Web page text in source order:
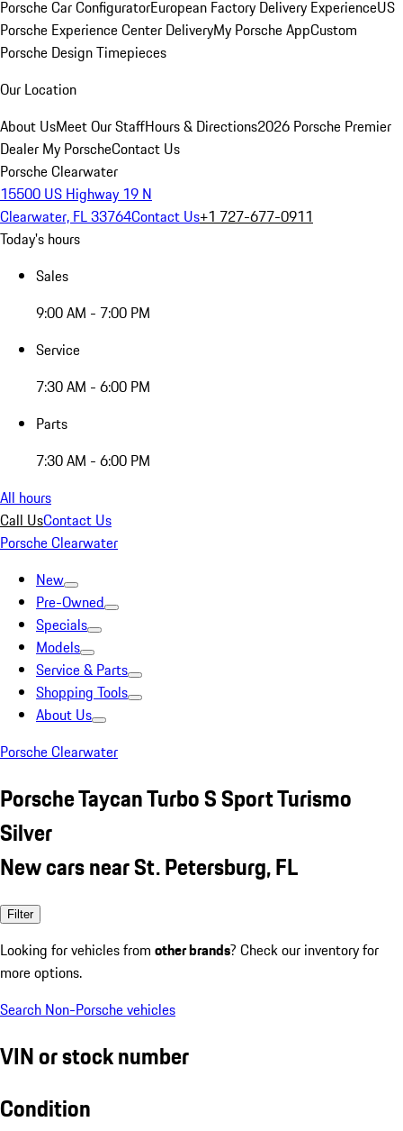
Porsche Car ConfiguratorEuropean Factory Delivery ExperienceUS
Porsche Experience Center DeliveryMy Porsche AppCustom
Porsche Design Timepieces
Our Location
About UsMeet Our StaffHours & Directions2026 Porsche Premier
Dealer My PorscheContact Us
Porsche Clearwater
15500 US Highway 19 N
Clearwater, FL 33764Contact Us+1 727-677-0911
Today's hours
Sales
9:00 AM - 7:00 PM
Service
7:30 AM - 6:00 PM
Parts
7:30 AM - 6:00 PM
All hours
Call UsContact Us
Porsche Clearwater
New
Pre-Owned
Specials
Models
Service & Parts
Shopping Tools
About Us
Porsche Clearwater
Porsche Taycan Turbo S Sport Turismo
Silver
New cars near St. Petersburg, FL
Filter
Looking for vehicles from other brands? Check our inventory for
more options.
Search Non-Porsche vehicles
VIN or stock number
Condition